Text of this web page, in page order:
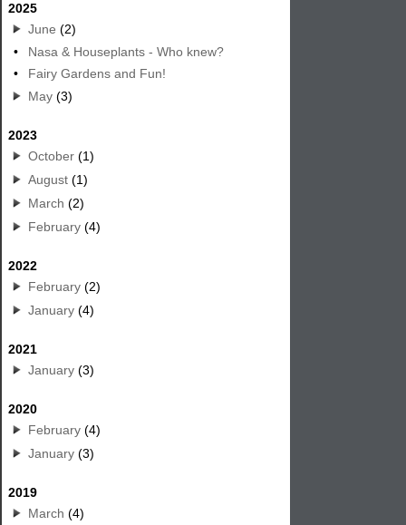
2025
June (2)
•
Nasa & Houseplants - Who knew?
•
Fairy Gardens and Fun!
May (3)
2023
October (1)
August (1)
March (2)
February (4)
2022
February (2)
January (4)
2021
January (3)
2020
February (4)
January (3)
2019
March (4)